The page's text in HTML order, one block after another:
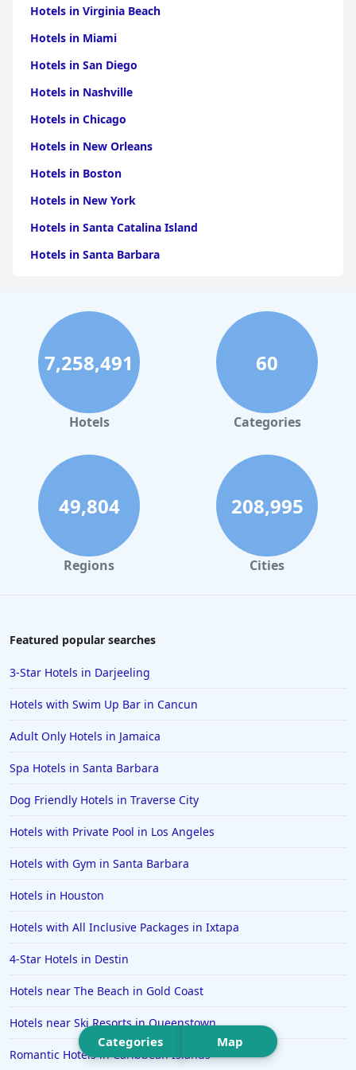
Hotels in Virginia Beach
Hotels in Miami
Hotels in San Diego
Hotels in Nashville
Hotels in Chicago
Hotels in New Orleans
Hotels in Boston
Hotels in New York
Hotels in Santa Catalina Island
Hotels in Santa Barbara
Hotels in Clearwater Beach
Hotels in Panama City Beach
Hotels in Palm Springs
Hotels in Orlando
Hotels in Gaylord
Hotels in Ocean City
Hotels in Sedona
Hotels in Pismo Beach
Hotels in Cape May
Hotels in Waikiki
Hotels in Saint Pete Beach
Hotels in Orange Beach
Hotels in Jekyll Island
Hotels in Big Bear Lake
Hotels in Cleveland
Hotels in Mackinaw City
Hotels in Delray Beach
Hotels in Oceanside
Hotels in Palm Desert
Categories Map
7,258,491
Hotels
60
Categories
49,804
Regions
208,995
Cities
Featured popular searches
3-Star Hotels in Darjeeling
Hotels with Swim Up Bar in Cancun
Adult Only Hotels in Jamaica
Spa Hotels in Santa Barbara
Dog Friendly Hotels in Traverse City
Hotels with Private Pool in Los Angeles
Hotels with Gym in Santa Barbara
Hotels in Houston
Hotels with All Inclusive Packages in Ixtapa
4-Star Hotels in Destin
Hotels near The Beach in Gold Coast
Hotels near Ski Resorts in Queenstown
Romantic Hotels in Caribbean Islands